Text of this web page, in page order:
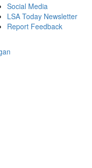
Social Media
LSA Today Newsletter
Report Feedback